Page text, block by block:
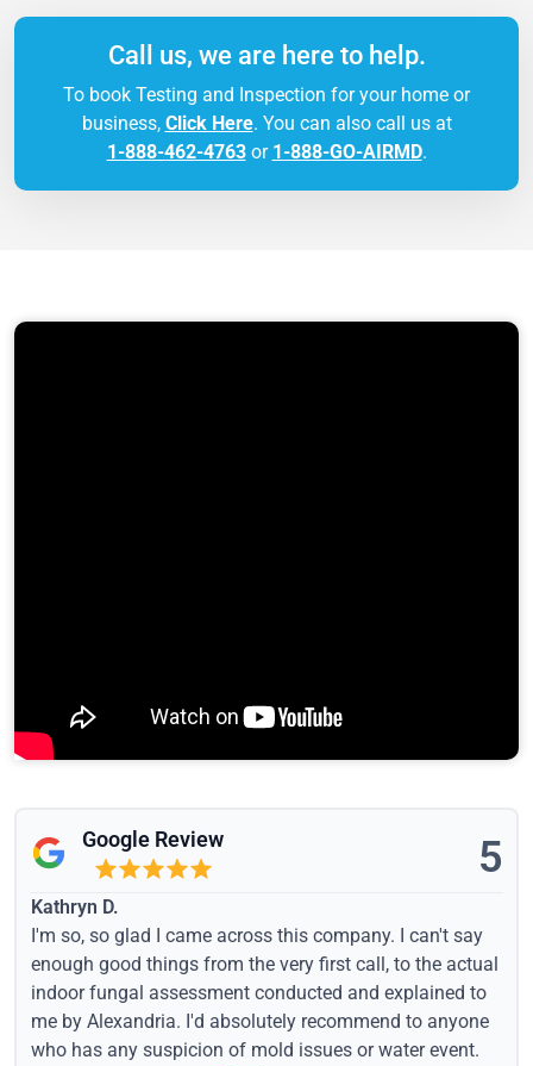
Call us, we are here to help.
To book Testing and Inspection for your home or
business, Click Here. You can also call us at
1-888-462-4763or 1-888-GO-AIRMD.
Google Review 5
Kathryn D.
I'm so, so glad I came across this company. I can't say
enough good things from the very first call, to the actual
indoor fungal assessment conducted and explained to
me by Alexandria. I'd absolutely recommend to anyone
who has any suspicion of mold issues or water event.